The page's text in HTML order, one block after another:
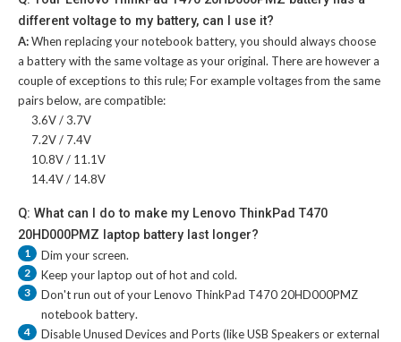
different voltage to my battery, can I use it?
A:When replacing your notebook battery, you should always choose
a battery with the same voltage as your original. There are however a
couple of exceptions to this rule; For example voltages from the same
pairs below, are compatible:
3.6V / 3.7V
7.2V / 7.4V
10.8V / 11.1V
14.4V / 14.8V
Q: What can I do to make my Lenovo ThinkPad T470
20HD000PMZ laptop battery last longer?
1 Dim your screen.
2 Keep your laptop out of hot and cold.
3 Don't run out of yourLenovo ThinkPad T470 20HD000PMZ
notebook battery.
4
Disable Unused Devices and Ports (like USB Speakers or external